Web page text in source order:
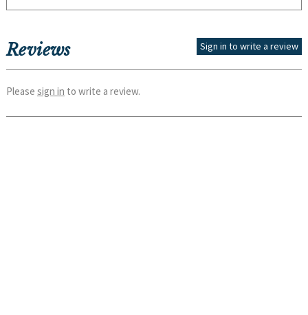
Reviews Sign in to write a review
Please sign in to write a review.